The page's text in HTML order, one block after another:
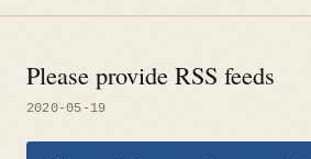
Please provide RSS feeds
2020-05-19